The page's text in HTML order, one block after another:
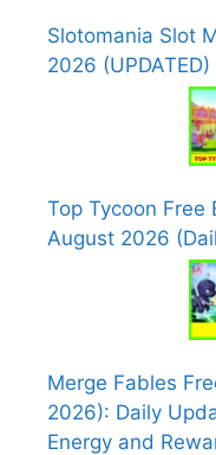
Slotomania Slot
2026 (UPDATED)
Top Tycoon Free
August 2026
Merge Fables
2026): Daily
Energy and